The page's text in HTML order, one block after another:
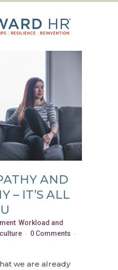
AND
– IT’S ALL
Workload and
0 Comments
we are already